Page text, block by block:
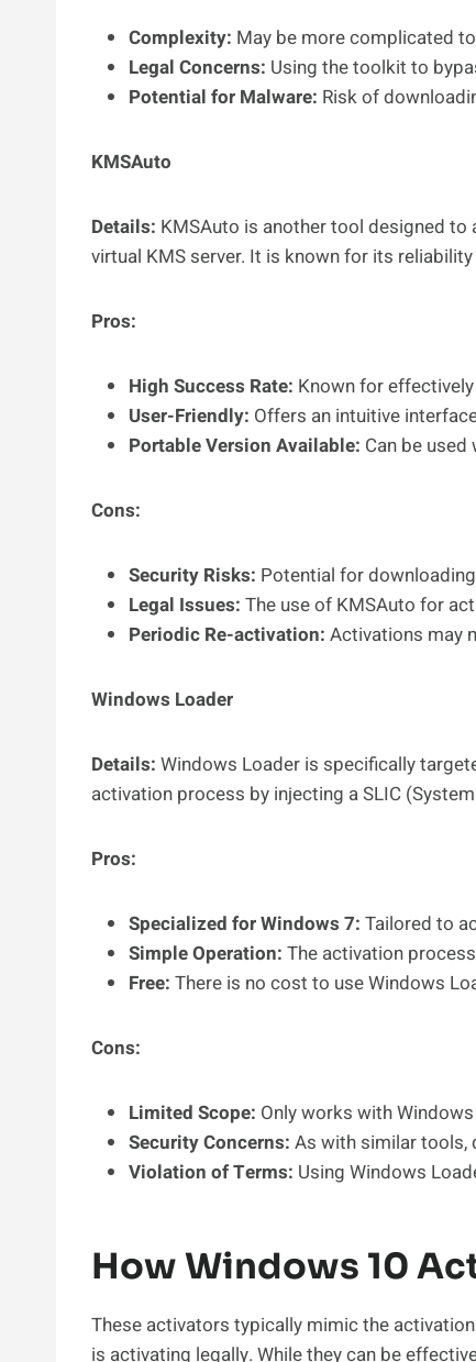
Complexity: May be more complicated
Legal Concerns: Using the toolkit to
Potential for Malware: Risk of
KMSAuto
Details: KMSAuto is another tool designed
virtual KMS server. It is known for its
Pros:
High Success Rate: Known for
User-Friendly: Offers an intuitive
Portable Version Available: Can be
Cons:
Security Risks: Potential for
Legal Issues: The use of KMSAuto for
Periodic Re-activation: Activations may
Windows Loader
Details: Windows Loader is specifically
activation process by injecting a SLIC
Pros:
Specialized for Windows 7: Tailored to
Simple Operation: The activation
Free: There is no cost to use Windows
Cons:
Limited Scope: Only works with
Security Concerns: As with similar tools,
Violation of Terms: Using Windows
How Windows 10
These activators typically mimic the
is activating legally. While they can be